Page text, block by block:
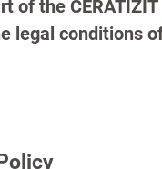
of the
legal conditions